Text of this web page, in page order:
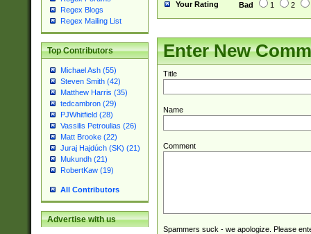
Regex Blogs
Regex Mailing List
Top Contributors
Michael Ash (55)
Steven Smith (42)
Matthew Harris (35)
tedcambron (29)
PJWhitfield (28)
Vassilis Petroulias (26)
Matt Brooke (22)
Juraj Hajdúch (SK) (21)
Mukundh (21)
RobertKaw (19)
All Contributors
Advertise with us
Your Rating Bad 1 2
Enter New
Title
Name
Comment
Spammers suck - we apologize. Please